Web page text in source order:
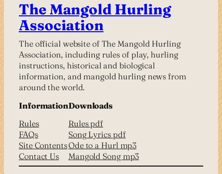
The Mangold Hurling
Association
The official website of The Mangold Hurling
Association, including rules of play, hurling
instructions, historical and biological
information, and mangold hurling news from
around the world.
Information
Rules
FAQs
Site Contents
Contact Us
Downloads
Rules pdf
Song Lyrics pdf
Ode to a Hurl mp3
Mangold Song mp3